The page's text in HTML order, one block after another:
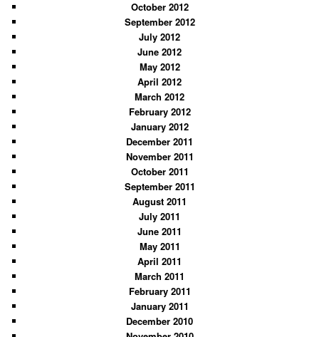
October 2012
September 2012
July 2012
June 2012
May 2012
April 2012
March 2012
February 2012
January 2012
December 2011
November 2011
October 2011
September 2011
August 2011
July 2011
June 2011
May 2011
April 2011
March 2011
February 2011
January 2011
December 2010